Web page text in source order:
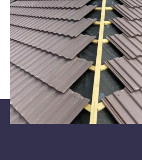
Shepshed
View Services
Ibstock